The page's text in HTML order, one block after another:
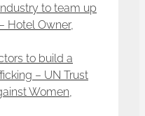
to team up
Hotel Owner,
to build a
– UN Trust
Women,